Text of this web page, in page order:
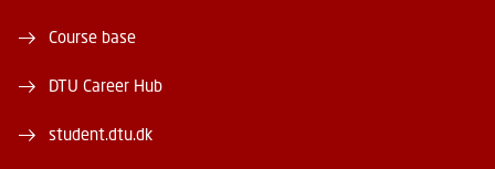
Course base
DTU Career Hub
student.dtu.dk